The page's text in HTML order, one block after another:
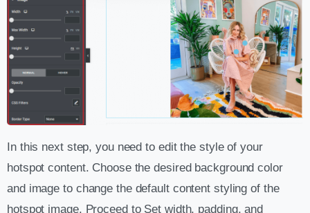
In this next step, you need to edit the style of your
hotspot content. Choose the desired background color
and image to change the default content styling of the
hotspot image. Proceed to Set width, padding, and